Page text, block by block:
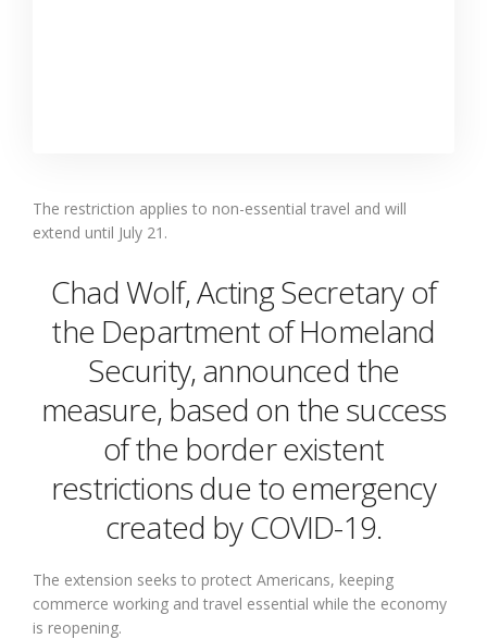
The restriction applies to non-essential travel and will
extend until July 21.
Chad Wolf, Acting Secretary of
the Department of Homeland
Security, announced the
measure, based on the success
of the border existent
restrictions due to emergency
created by COVID-19.
The extension seeks to protect Americans, keeping
commerce working and travel essential while the economy
is reopening.